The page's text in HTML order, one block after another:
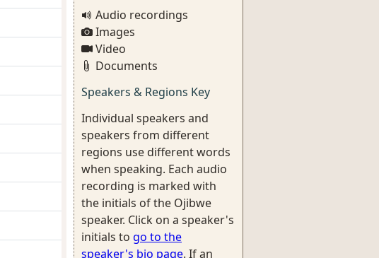
Audio recordings
Images
Video
Documents
Speakers & Regions Key
Individual speakers and
speakers from different
regions use different words
when speaking. Each audio
recording is marked with
the initials of the Ojibwe
speaker. Click on a speaker's
initials to go to the
speaker's bio page. If an